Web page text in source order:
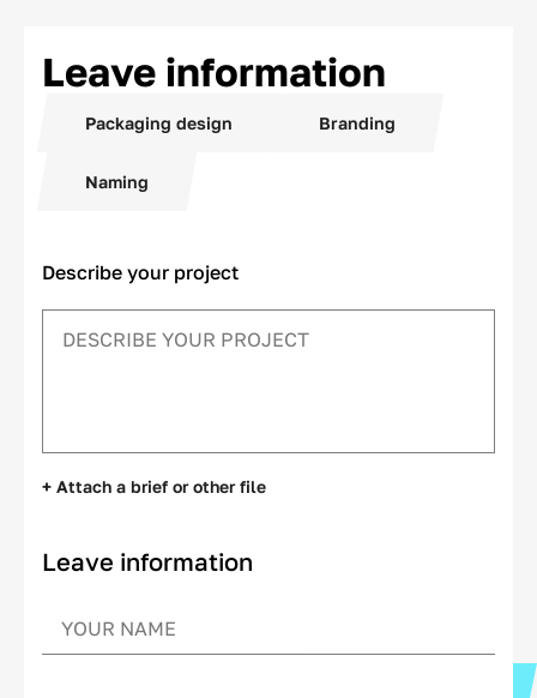
Leave information
Packaging design Branding
Naming
Describe your project
+ Attach a brief or other file
Leave information